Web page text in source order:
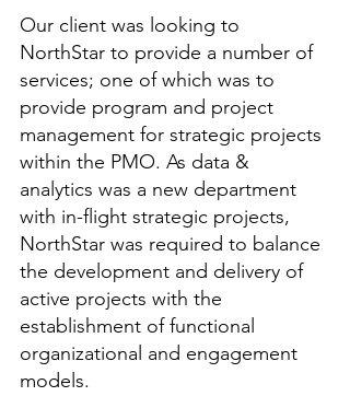
Our client was looking to
NorthStar to provide a number of
services; one of which was to
provide program and project
management for strategic projects
within the PMO. As data &
analytics was a new department
with in-flight strategic projects,
NorthStar was required to balance
the development and delivery of
active projects with the
establishment of functional
organizational and engagement
models.